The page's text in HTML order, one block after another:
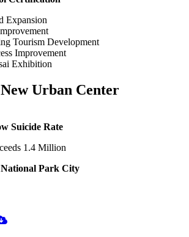
Expansion
Tourism Development
Improvement
Exhibition
Urban Center
Suicide Rate
1.4 Million
Park City